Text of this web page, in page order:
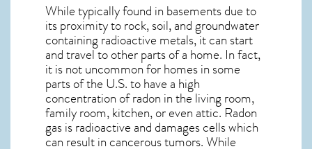
While typically found in basements due to
its proximity to rock, soil, and groundwater
containing radioactive metals, it can start
and travel to other parts of a home. In fact,
it is not uncommon for homes in some
parts of the U.S. to have a high
concentration of radon in the living room,
family room, kitchen, or even attic. Radon
gas is radioactive and damages cells which
can result in cancerous tumors. While